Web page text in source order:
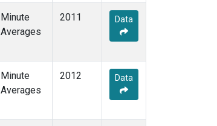
Minute
Averages
2011 Data
Minute
Averages
2012 Data